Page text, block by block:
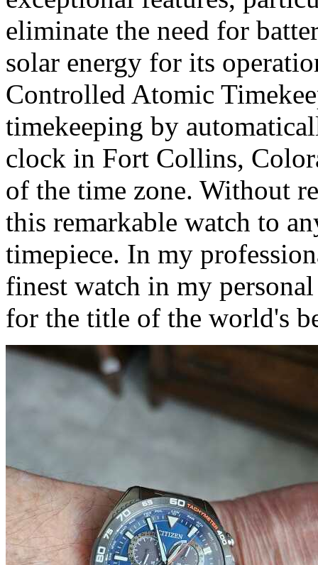
eliminate the need for
solar energy for its
Controlled Atomic
timekeeping by
clock in Fort Collins,
of the time zone. Without
this remarkable watch to
timepiece. In my
finest watch in my
for the title of the world's